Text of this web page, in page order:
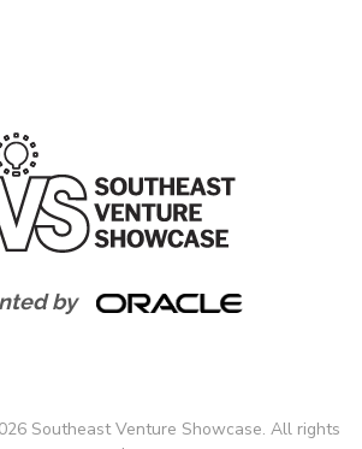
by
Southeast Venture Showcase. All rights